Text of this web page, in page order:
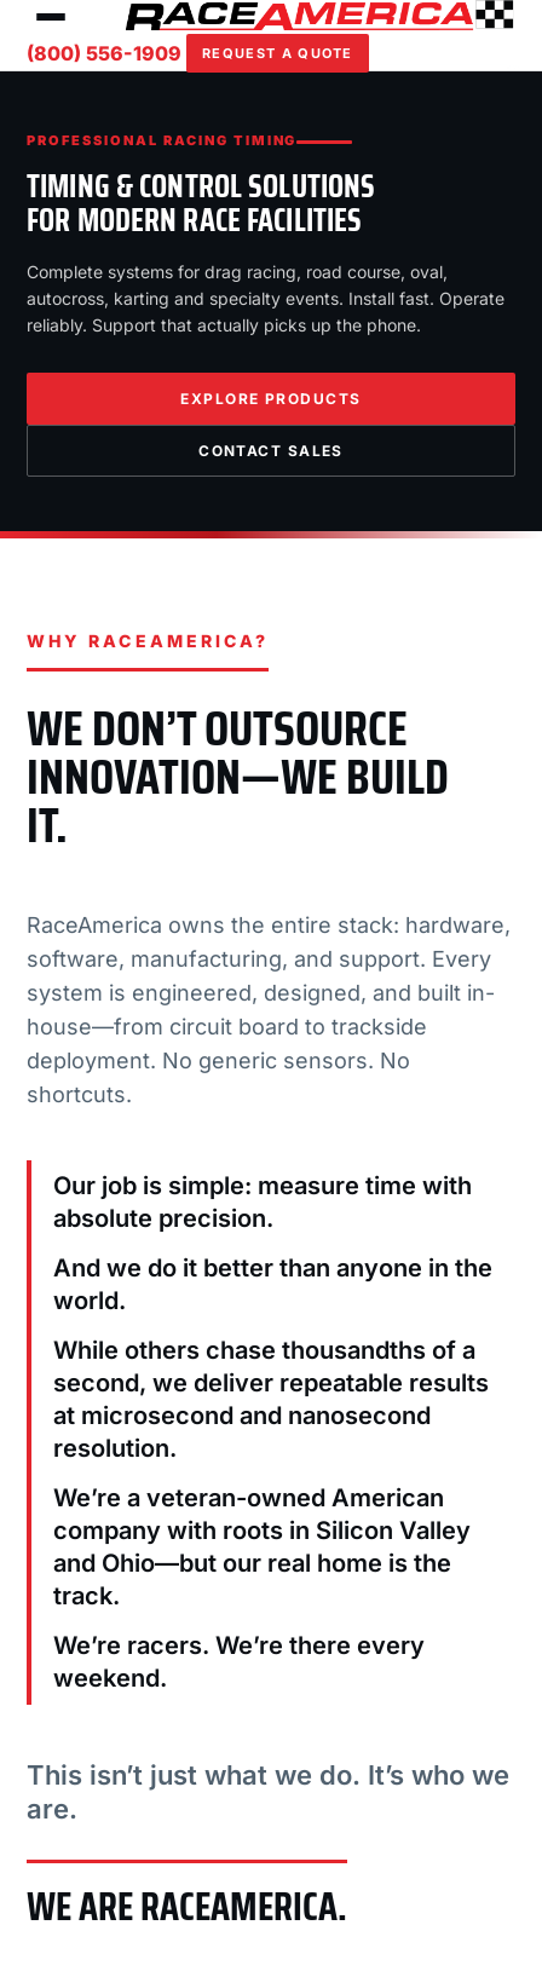
(800) 556-1909 REQUEST A QUOTE
PROFESSIONAL RACING TIMING
TIMING & CONTROL SOLUTIONS
FOR MODERN RACE FACILITIES
Complete systems for drag racing, road course, oval,
autocross, karting and specialty events. Install fast. Operate
reliably. Support that actually picks up the phone.
EXPLORE PRODUCTS
CONTACT SALES
WHY RACEAMERICA?
WE DON’T OUTSOURCE
INNOVATION—WE BUILD
IT.
RaceAmerica owns the entire stack: hardware,
software, manufacturing, and support. Every
system is engineered, designed, and built in-
house—from circuit board to trackside
deployment. No generic sensors. No
shortcuts.
Our job is simple: measure time with
absolute precision.
And we do it better than anyone in the
world.
While others chase thousandths of a
second, we deliver repeatable results
at microsecond and nanosecond
resolution.
We’re a veteran-owned American
company with roots in Silicon Valley
and Ohio—but our real home is the
track.
We’re racers. We’re there every
weekend.
This isn’t just what we do. It’s who we
are.
WE ARE RACEAMERICA.